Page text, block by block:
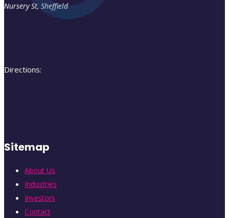
Nursery St, Sheffield
Directions:
Sitemap
About Us
Industries
Investors
Contact